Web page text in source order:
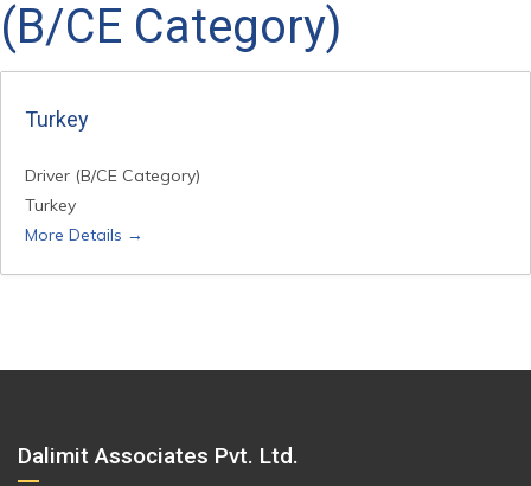
(B/CE Category)
Turkey
Driver (B/CE Category)
Turkey
More Details
Dalimit Associates Pvt. Ltd.